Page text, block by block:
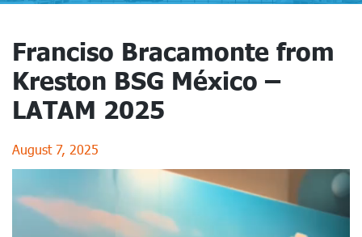
Franciso Bracamonte from
Kreston BSG México –
LATAM 2025
August 7, 2025